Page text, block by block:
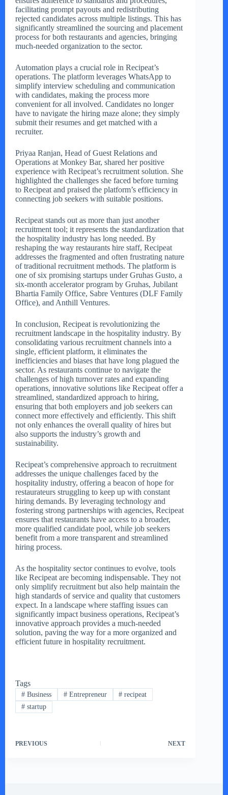
facilitating prompt payouts and redistributing
rejected candidates across multiple listings. This has
significantly streamlined the sourcing and placement
process for both restaurants and agencies, bringing
much-needed organization to the sector.
Automation plays a crucial role in Recipeat’s
operations. The platform leverages WhatsApp to
simplify interview scheduling and communication
with candidates, making the process more
convenient for all involved. Candidates no longer
have to navigate the hiring maze alone; they simply
submit their resumes and get matched with a
recruiter.
Priyaa Ranjan, Head of Guest Relations and
Operations at Monkey Bar, shared her positive
experience with Recipeat’s recruitment solution. She
highlighted the challenges she faced before turning
to Recipeat and praised the platform’s efficiency in
connecting job seekers with suitable positions.
Recipeat stands out as more than just another
recruitment tool; it represents the standardization that
the hospitality industry has long needed. By
reshaping the way restaurants hire staff, Recipeat
addresses the fragmented and often frustrating nature
of traditional recruitment methods. The platform is
one of six promising startups under Gruhas Gusto, a
six-month accelerator program by Gruhas, Jubilant
Bhartia Family Office, Sabre Ventures (DLF Family
Office), and Anthill Ventures.
In conclusion, Recipeat is revolutionizing the
recruitment landscape in the hospitality industry. By
consolidating various recruitment channels into a
single, efficient platform, it eliminates the
inefficiencies and biases that have long plagued the
sector. As restaurants continue to navigate the
challenges of high turnover rates and expanding
operations, innovative solutions like Recipeat offer a
streamlined, standardized approach to hiring,
ensuring that both employers and job seekers can
connect more effectively and efficiently. This shift
not only enhances the overall quality of hires but
also supports the industry’s growth and
sustainability.
Recipeat’s comprehensive approach to recruitment
addresses the unique challenges faced by the
hospitality industry, offering a beacon of hope for
restaurateurs struggling to keep up with constant
hiring demands. By leveraging technology and
fostering strong partnerships with agencies, Recipeat
ensures that restaurants have access to a broader,
more qualified candidate pool, while job seekers
benefit from a more transparent and streamlined
hiring process.
As the hospitality sector continues to evolve, tools
like Recipeat are becoming indispensable. They not
only simplify recruitment but also help maintain the
high standards of service and quality that customers
expect. In a landscape where staffing issues can
significantly impact business operations, Recipeat’s
innovative approach provides a much-needed
solution, paving the way for a more organized and
efficient future in hospitality recruitment.
Tags
#Business #Entrepreneur # recipeat
#startup
PREVIOUS NEXT